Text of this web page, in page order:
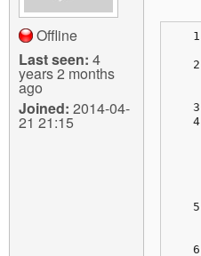
g
Login
Offline
Last seen: 4
years 2 months
ago
Joined: 2014-04-
21 21:15